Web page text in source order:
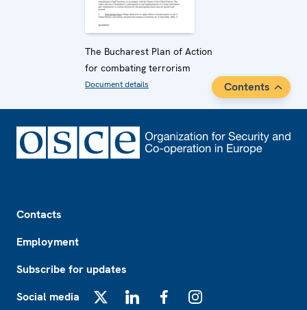
The Bucharest Plan of Action
for combating terrorism
Document details Contents
Contacts
Employment
Subscribe for updates
Social media